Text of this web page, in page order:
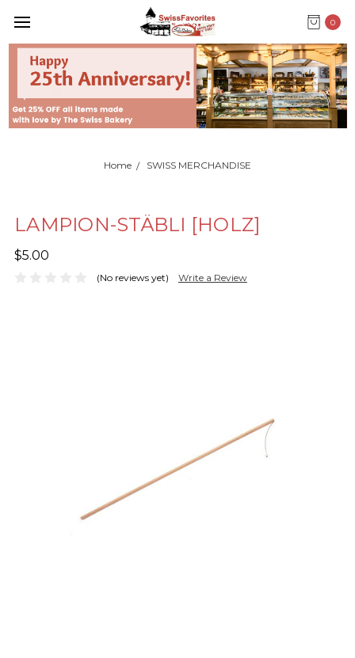
0
Home SWISS MERCHANDISE
LAMPION-STÄBLI [HOLZ]
$5.00
(No reviews yet) Write a Review